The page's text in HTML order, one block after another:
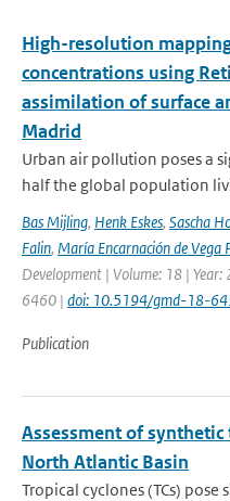
High-resolution
concentrations using
assimilation of surface
Madrid
Urban air pollution poses a
half the global population
Bas Mijling, Henk Eskes, Sascha
Falin, María Encarnación de Vega
Development | Volume: 18 |
6460 | doi: 10.5194/gmd-18-
Publication
Assessment of
North Atlantic Basin
Tropical cyclones (TCs)